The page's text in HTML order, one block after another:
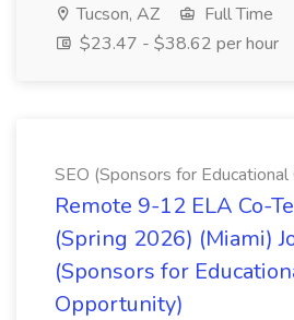
Tucson, AZ
Full Time
$23.47 - $38.62 per hour
SEO (Sponsors for
Remote 9-12 ELA Co-
(Spring 2026) (Miami)
(Sponsors for
Opportunity)